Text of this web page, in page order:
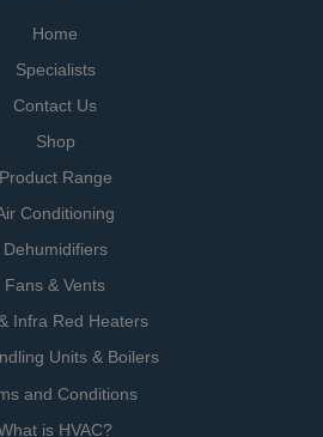
Home
Specialists
Contact Us
Shop
Product Range
Conditioning
Dehumidifiers
Fans & Vents
Infra Red Heaters
Units & Boilers
and Conditions
is HVAC?